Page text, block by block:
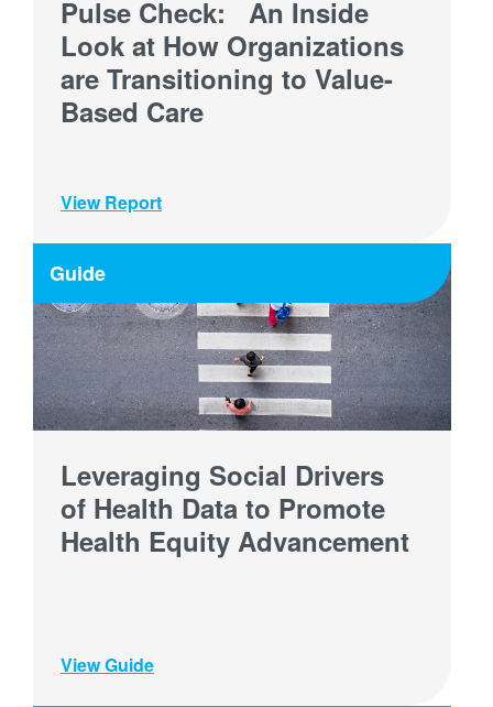
Pulse Check: An Inside
Look at How Organizations
are Transitioning to Value-
Based Care
View Report
Guide
Leveraging Social Drivers
of Health Data to Promote
Health Equity Advancement
View Guide